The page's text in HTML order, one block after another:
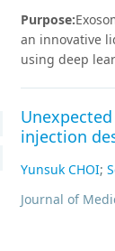
of patients
appropriately
Purpose:
an innovative
using deep
participants
and have
separation,
acquired data
injection
Yunsuk CHOI;
Journal of